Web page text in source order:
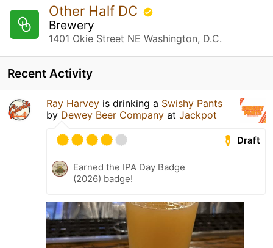
Other Half DC
Brewery
1401 Okie Street NE Washington, D.C.
Recent Activity
Ray Harvey is drinking a Swishy Pants
by Dewey Beer Company at Jackpot
Draft
Earned the IPA Day Badge
(2026) badge!